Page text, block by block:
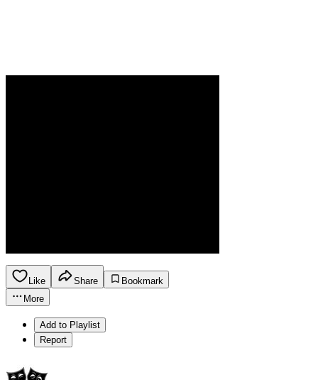
Like Share
Bookmark
More
Add to Playlist
Report